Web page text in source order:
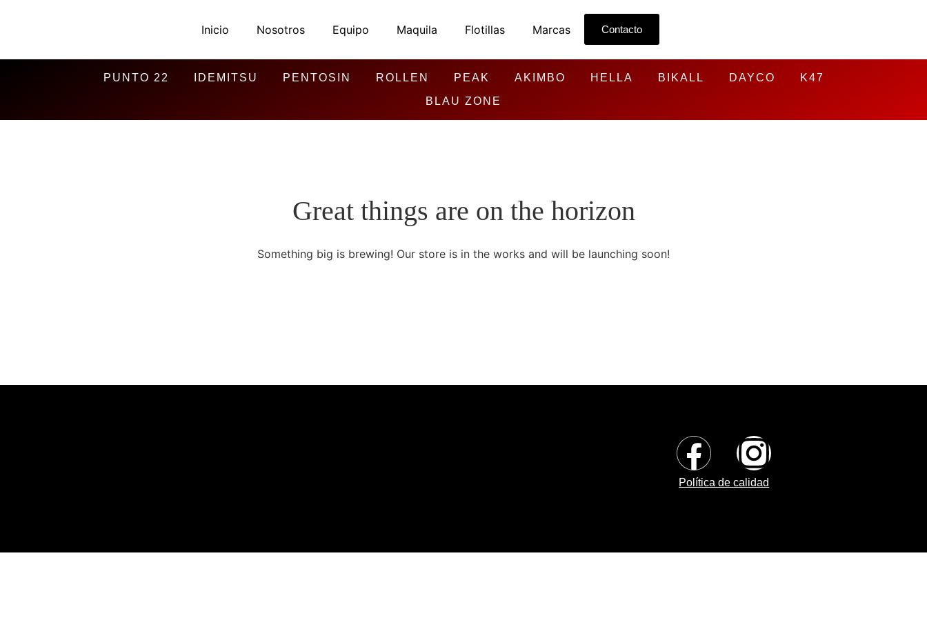
Inicio Nosotros Equipo Maquila Flotillas Marcas Contacto
PUNTO 22 IDEMITSU PENTOSIN ROLLEN PEAK AKIMBO HELLA BIKALL DAYCO
K47
BLAU ZONE
Great things are on the horizon
Something big is brewing! Our store is in the works and will be launching soon!
Política de calidad